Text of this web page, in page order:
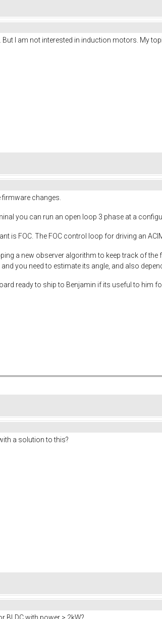
But I am not interested in induction motors. My
firmware changes.
you can run an open loop 3 phase at a
is FOC. The FOC control loop for driving an
a new observer algorithm to keep track of
you need to estimate its angle, and also
ready to ship to Benjamin if its useful to him
a solution to this?
BLDC with power > 2kW?